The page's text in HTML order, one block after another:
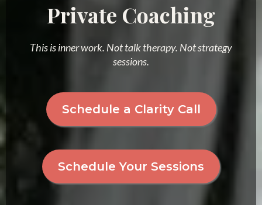
Private Coaching
This is inner work. Not talk therapy. Not strategy
sessions.
Schedule a Clarity Call
Schedule Your Sessions